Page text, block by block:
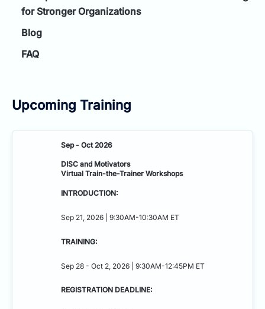
for Stronger Organizations
Blog
FAQ
Upcoming Training
Sep - Oct 2026
DISC and Motivators
Virtual Train-the-Trainer Workshops
INTRODUCTION:
Sep 21, 2026 | 9:30AM-10:30AM ET
TRAINING:
Sep 28 - Oct 2, 2026 | 9:30AM-12:45PM ET
REGISTRATION DEADLINE: